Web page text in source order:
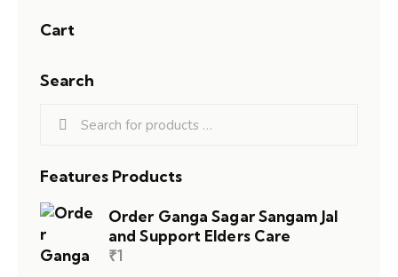
Cart
Search
Features Products
Order Ganga Sagar Sangam Jal
and Support Elders Care
₹1